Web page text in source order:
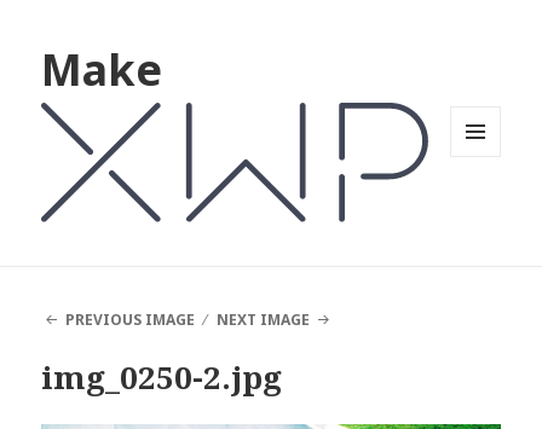
Make
PREVIOUS IMAGE NEXT IMAGE
img_0250-2.jpg